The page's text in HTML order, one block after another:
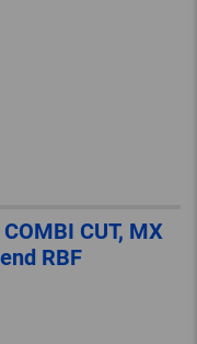
CUT, MX
RBF